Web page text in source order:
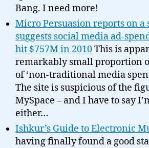
Bang. I need more!
Micro Persuasion reports on a
suggests social media ad-
hit $757M in 2010This is
remarkably small proportion
of ‘non-traditional media
The site is suspicious of the
MySpace – and I have to say
either…
Ishkur’s Guide to Electronic
having finally found a good